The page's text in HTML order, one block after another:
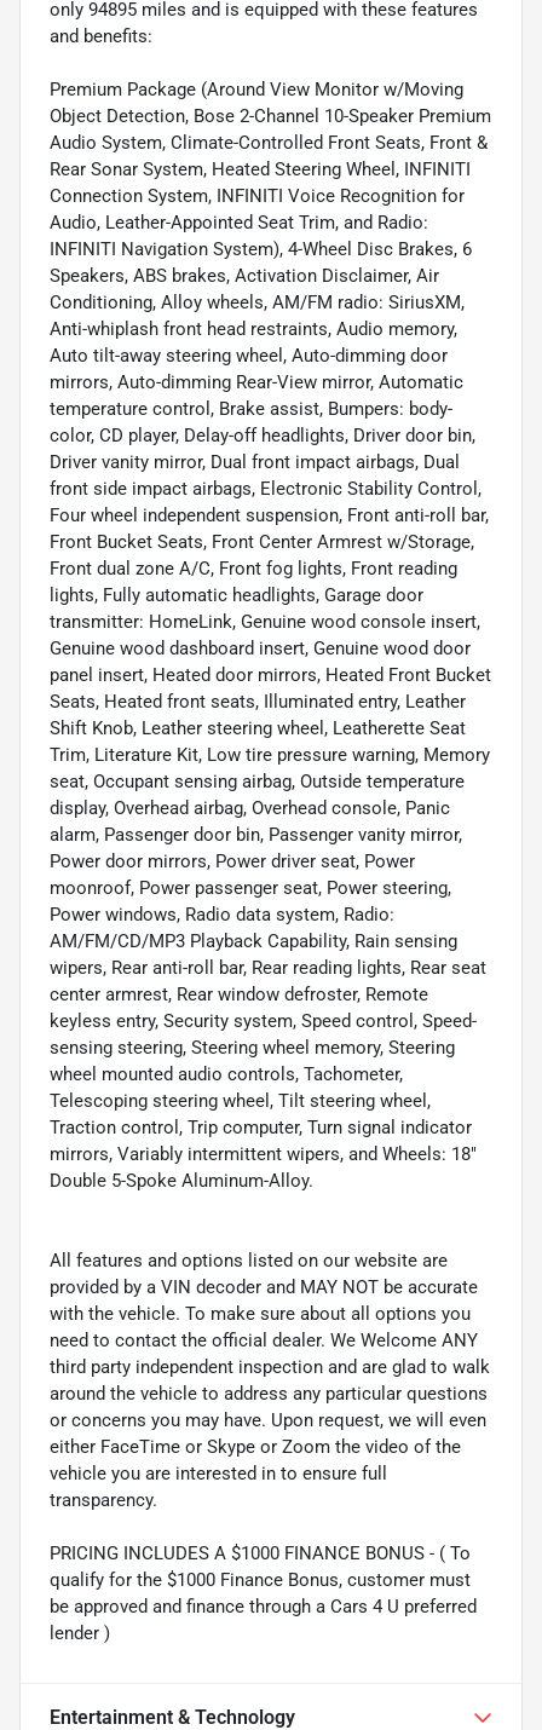
only 94895 miles and is equipped with these features
and benefits:
Premium Package (Around View Monitor w/Moving
Object Detection, Bose 2-Channel 10-Speaker Premium
Audio System, Climate-Controlled Front Seats, Front &
Rear Sonar System, Heated Steering Wheel, INFINITI
Connection System, INFINITI Voice Recognition for
Audio, Leather-Appointed Seat Trim, and Radio:
INFINITI Navigation System), 4-Wheel Disc Brakes, 6
Speakers, ABS brakes, Activation Disclaimer, Air
Conditioning, Alloy wheels, AM/FM radio: SiriusXM,
Anti-whiplash front head restraints, Audio memory,
Auto tilt-away steering wheel, Auto-dimming door
mirrors, Auto-dimming Rear-View mirror, Automatic
temperature control, Brake assist, Bumpers: body-
color, CD player, Delay-off headlights, Driver door bin,
Driver vanity mirror, Dual front impact airbags, Dual
front side impact airbags, Electronic Stability Control,
Four wheel independent suspension, Front anti-roll bar,
Front Bucket Seats, Front Center Armrest w/Storage,
Front dual zone A/C, Front fog lights, Front reading
lights, Fully automatic headlights, Garage door
transmitter: HomeLink, Genuine wood console insert,
Genuine wood dashboard insert, Genuine wood door
panel insert, Heated door mirrors, Heated Front Bucket
Seats, Heated front seats, Illuminated entry, Leather
Shift Knob, Leather steering wheel, Leatherette Seat
Trim, Literature Kit, Low tire pressure warning, Memory
seat, Occupant sensing airbag, Outside temperature
display, Overhead airbag, Overhead console, Panic
alarm, Passenger door bin, Passenger vanity mirror,
Power door mirrors, Power driver seat, Power
moonroof, Power passenger seat, Power steering,
Power windows, Radio data system, Radio:
AM/FM/CD/MP3 Playback Capability, Rain sensing
wipers, Rear anti-roll bar, Rear reading lights, Rear seat
center armrest, Rear window defroster, Remote
keyless entry, Security system, Speed control, Speed-
sensing steering, Steering wheel memory, Steering
wheel mounted audio controls, Tachometer,
Telescoping steering wheel, Tilt steering wheel,
Traction control, Trip computer, Turn signal indicator
mirrors, Variably intermittent wipers, and Wheels: 18"
Double 5-Spoke Aluminum-Alloy.
All features and options listed on our website are
provided by a VIN decoder and MAY NOT be accurate
with the vehicle. To make sure about all options you
need to contact the official dealer. We Welcome ANY
third party independent inspection and are glad to walk
around the vehicle to address any particular questions
or concerns you may have. Upon request, we will even
either FaceTime or Skype or Zoom the video of the
vehicle you are interested in to ensure full
transparency.
PRICING INCLUDES A $1000 FINANCE BONUS - ( To
qualify for the $1000 Finance Bonus, customer must
be approved and finance through a Cars 4 U preferred
lender )
Entertainment & Technology